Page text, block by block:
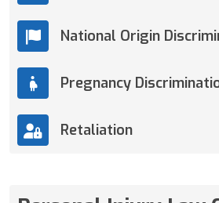
National Origin
Pregnancy
Retaliation